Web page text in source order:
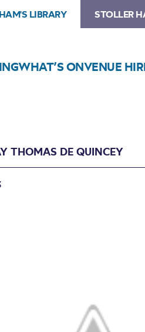
LIBRARY STOLLER
WHAT’S ONVENUE
Quincey
THOMAS DE QUINCEY